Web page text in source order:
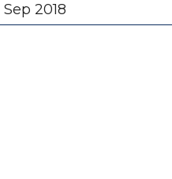
Sep 2018